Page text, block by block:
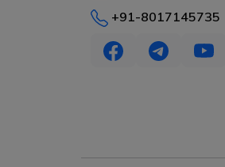
+91-8017145735